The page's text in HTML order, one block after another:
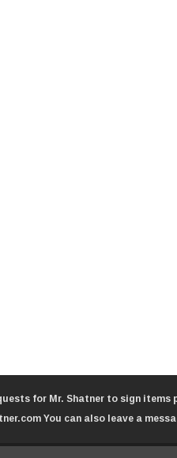
for Mr. Shatner to sign items
You can also leave a